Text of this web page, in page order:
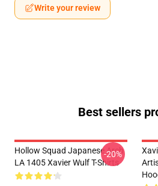
Write your review
Best sellers
Hollow Squad Japanese Arch
LA 1405 Xavier Wulf T-Shirts
-20%